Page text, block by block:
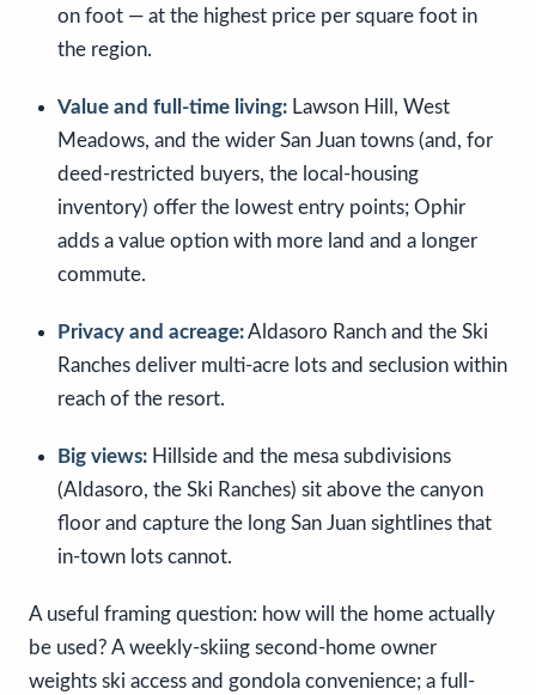
on foot — at the highest price per square foot in
the region.
Value and full-time living: Lawson Hill, West
Meadows, and the wider San Juan towns (and, for
deed-restricted buyers, the local-housing
inventory) offer the lowest entry points; Ophir
adds a value option with more land and a longer
commute.
Privacy and acreage:Aldasoro Ranch and the Ski
Ranches deliver multi-acre lots and seclusion within
reach of the resort.
Big views: Hillside and the mesa subdivisions
(Aldasoro, the Ski Ranches) sit above the canyon
floor and capture the long San Juan sightlines that
in-town lots cannot.
A useful framing question: how will the home actually
be used? A weekly-skiing second-home owner
weights ski access and gondola convenience; a full-